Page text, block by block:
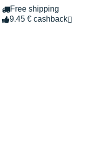
Free shipping
9.45 € cashback